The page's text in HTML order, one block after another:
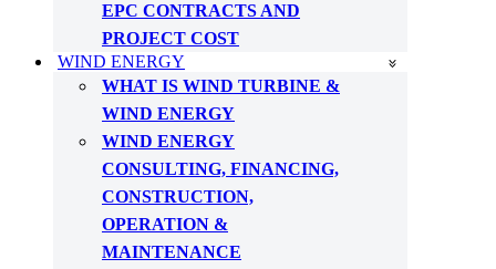
EPC CONTRACTS AND
PROJECT COST
WIND ENERGY
WHAT IS WIND TURBINE &
WIND ENERGY
WIND ENERGY
CONSULTING, FINANCING,
CONSTRUCTION,
OPERATION &
MAINTENANCE